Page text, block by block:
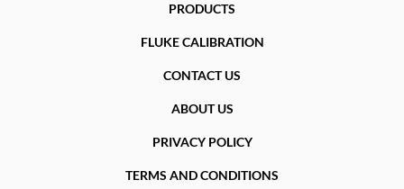
PRODUCTS
FLUKE CALIBRATION
CONTACT US
ABOUT US
PRIVACY POLICY
TERMS AND CONDITIONS